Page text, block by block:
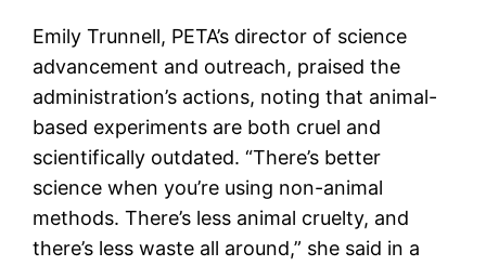
Emily Trunnell, PETA’s director of science
advancement and outreach, praised the
administration’s actions, noting that animal-
based experiments are both cruel and
scientifically outdated. “There’s better
science when you’re using non-animal
methods. There’s less animal cruelty, and
there’s less waste all around,” she said in a